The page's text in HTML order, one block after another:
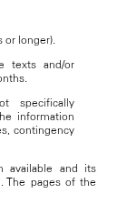
or longer).
texts and/or
specifically
information
contingency
available and its
The pages of the